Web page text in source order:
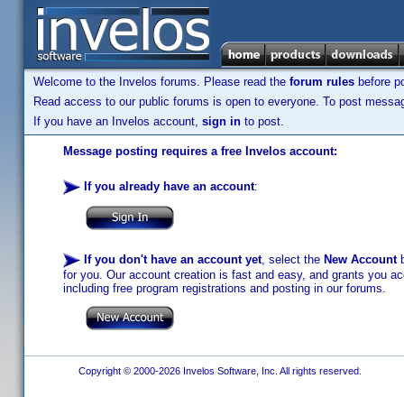
Welcome to the Invelos forums. Please read the forum rules before
Read access to our public forums is open to everyone. To post
If you have an Invelos account, sign in to post.
Message posting requires a free Invelos account:
If you already have an account:
If you don't have an account yet, select the New Account
for you. Our account creation is fast and easy, and grants you
including free program registrations and posting in our forums.
Copyright © 2000-2026 Invelos Software, Inc. All rights reserved.